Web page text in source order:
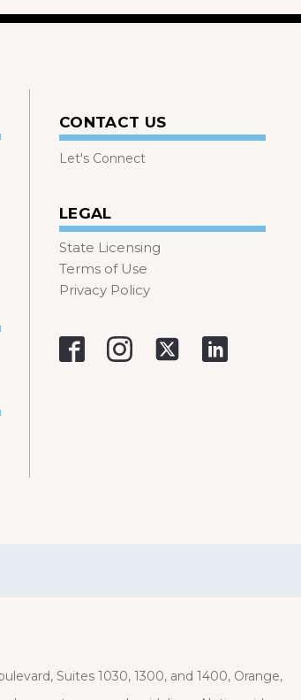
CONTACT US
Let's Connect
LEGAL
State Licensing
Terms of Use
Privacy Policy
Suites 1030, 1300, and 1400, Orange,